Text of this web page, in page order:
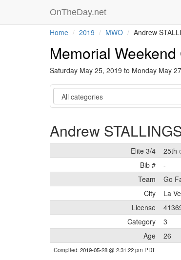
OnTheDay.net
Home 2019 MWO Andrew
Memorial Weekend
Saturday May 25, 2019 to Monday May
Category
Andrew
Elite 3/4 25th
Bib #
-
Team
Go
City
La
License
Category
3
Age
26
Compiled: 2019-05-28 @ 2:31:22 pm PDT